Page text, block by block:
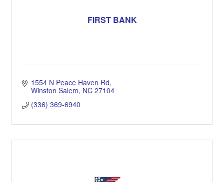
FIRST BANK
1554 N Peace Haven Rd
Winston Salem NC 27104
(336) 369-6940